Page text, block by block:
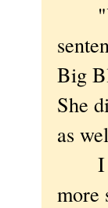
Big
She
as
I
more